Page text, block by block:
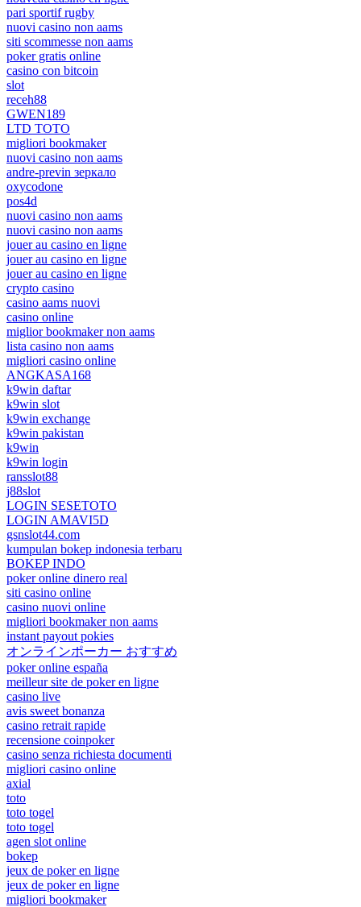
pari sportif rugby
nuovi casino non aams
siti scommesse non aams
poker gratis online
casino con bitcoin
slot
receh88
GWEN189
LTD TOTO
migliori bookmaker
nuovi casino non aams
andre-previn зеркало
oxycodone
pos4d
nuovi casino non aams
nuovi casino non aams
jouer au casino en ligne
jouer au casino en ligne
jouer au casino en ligne
crypto casino
casino aams nuovi
casino online
miglior bookmaker non aams
lista casino non aams
migliori casino online
ANGKASA168
k9win daftar
k9win slot
k9win exchange
k9win pakistan
k9win
k9win login
ransslot88
j88slot
LOGIN SESETOTO
LOGIN AMAVI5D
gsnslot44.com
kumpulan bokep indonesia terbaru
BOKEP INDO
poker online dinero real
siti casino online
casino nuovi online
migliori bookmaker non aams
instant payout pokies
オンラインポーカー おすすめ
poker online españa
meilleur site de poker en ligne
casino live
avis sweet bonanza
casino retrait rapide
recensione coinpoker
casino senza richiesta documenti
migliori casino online
axial
toto
toto togel
toto togel
agen slot online
bokep
jeux de poker en ligne
jeux de poker en ligne
migliori bookmaker